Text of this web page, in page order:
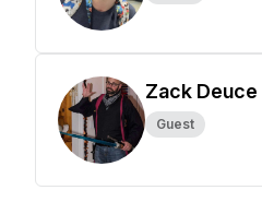
Zack Deuce
Guest